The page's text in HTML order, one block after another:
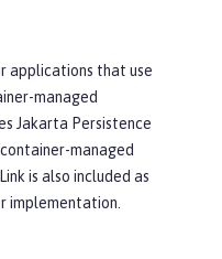
applications that use
managed
Jakarta Persistence
managed
is also included as
implementation.